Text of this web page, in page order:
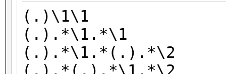
(.)\1\1
(.).*\1.*\1
(.).*\1.*(.).*\2